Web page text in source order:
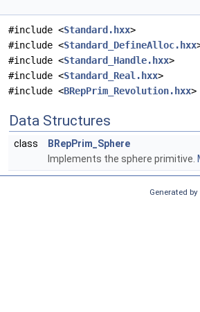
#include <Standard.hxx>
#include <Standard_DefineAlloc.hxx
#include <Standard_Handle.hxx>
#include <Standard_Real.hxx>
#include <BRepPrim_Revolution.hxx>
Data Structures
class
BRepPrim_Sphere
Implements the sphere primitive.
Generated by